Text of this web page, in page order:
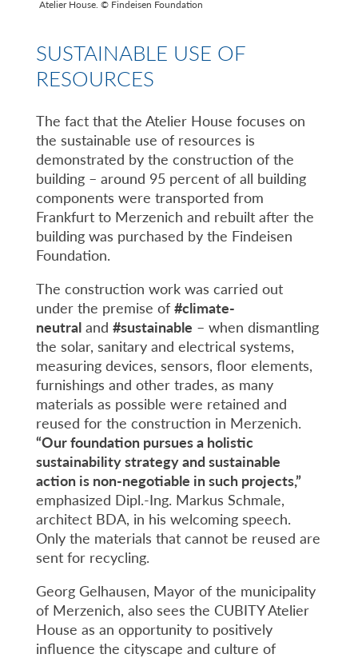
Atelier House. © Findeisen Foundation
SUSTAINABLE USE OF
RESOURCES
The fact that the Atelier House focuses on
the sustainable use of resources is
demonstrated by the construction of the
building – around 95 percent of all building
components were transported from
Frankfurt to Merzenich and rebuilt after the
building was purchased by the Findeisen
Foundation.
The construction work was carried out
under the premise of #climate-
neutraland #sustainable – when dismantling
the solar, sanitary and electrical systems,
measuring devices, sensors, floor elements,
furnishings and other trades, as many
materials as possible were retained and
reused for the construction in Merzenich.
“Our foundation pursues a holistic
sustainability strategy and sustainable
action is non-negotiable in such projects,”
emphasized Dipl.-Ing. Markus Schmale,
architect BDA, in his welcoming speech.
Only the materials that cannot be reused are
sent for recycling.
Georg Gelhausen, Mayor of the municipality
of Merzenich, also sees the CUBITY Atelier
House as an opportunity to positively
influence the cityscape and culture of